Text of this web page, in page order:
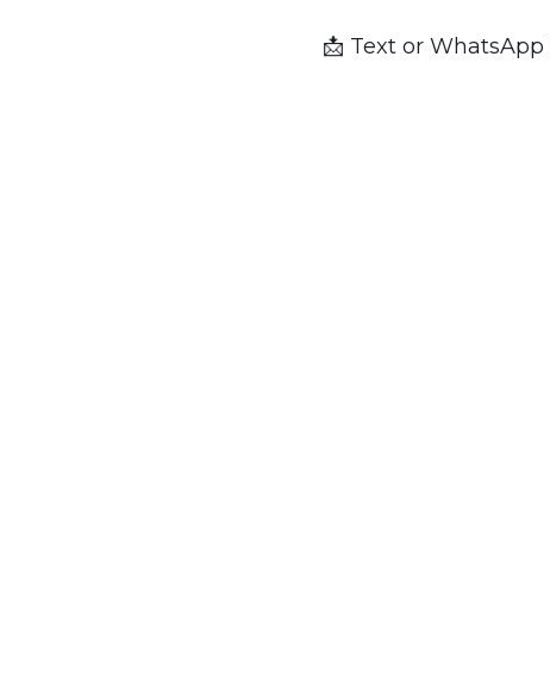
📩 Text or WhatsApp